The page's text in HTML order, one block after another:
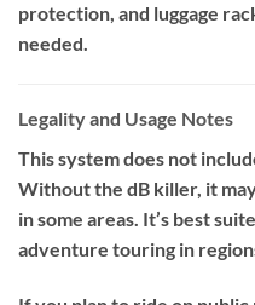
protection, and luggage
needed.
Legality and Usage Notes
This system does not
Without the dB killer, it
in some areas. It’s best
adventure touring in